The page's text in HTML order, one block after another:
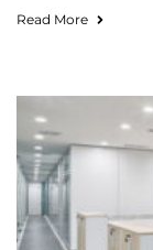
Read More